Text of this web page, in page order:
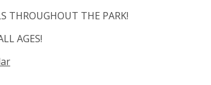
THROUGHOUT THE PARK!
AGES!